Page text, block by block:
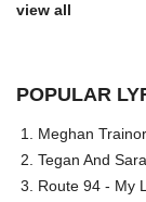
view all
POPULAR
Meghan
Tegan And
Route 94 - My